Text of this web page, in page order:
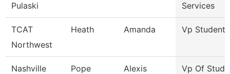
Pulaski
Services
TCAT
Northwest
Heath Amanda Vp Student
Nashville
Pope Alexis
Vp Of